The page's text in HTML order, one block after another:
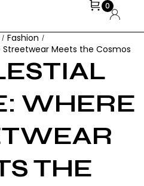
0
WHERE
THE
/ Fashion /
Meets the Cosmos